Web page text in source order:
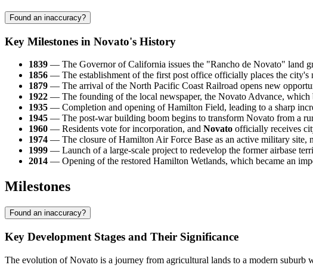
Found an inaccuracy?
Key Milestones in Novato's History
1839 — The Governor of California issues the "Rancho de Novato" land
1856 — The establishment of the first post office officially places the city's
1879 — The arrival of the North Pacific Coast Railroad opens new
1922 — The founding of the local newspaper, the Novato Advance,
1935 — Completion and opening of Hamilton Field, leading to a sharp
1945 — The post-war building boom begins to transform Novato from a
1960 — Residents vote for incorporation, and Novato officially receives
1974 — The closure of Hamilton Air Force Base as an active military site,
1999 — Launch of a large-scale project to redevelop the former airbase
2014 — Opening of the restored Hamilton Wetlands, which became an
Milestones
Found an inaccuracy?
Key Development Stages and Their Significance
The evolution of Novato is a journey from agricultural lands to a modern suburb